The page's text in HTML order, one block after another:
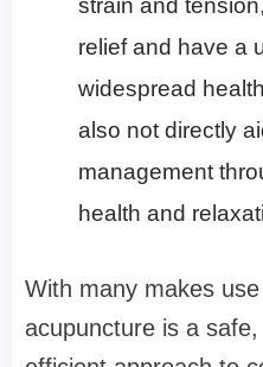
relief and have a
widespread
also not directly
management
health and
With many makes
acupuncture is a